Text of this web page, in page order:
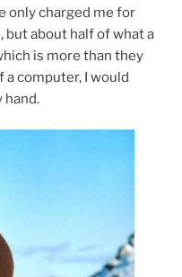
only charged me for
but about half of what a
is more than they
computer, I would
hand.